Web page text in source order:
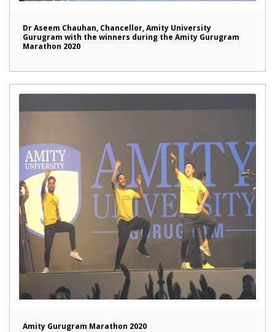
Dr Aseem Chauhan, Chancellor, Amity University
Gurugram with the winners during the Amity Gurugram
Marathon 2020
Amity Gurugram Marathon 2020